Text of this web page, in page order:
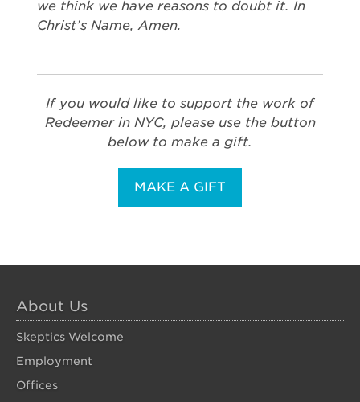
we think we have reasons to doubt it. In
Christ’s Name, Amen.
If you would like to support the work of
Redeemer in NYC, please use the button
below to make a gift.
MAKE A GIFT
About Us
Skeptics Welcome
Employment
Offices